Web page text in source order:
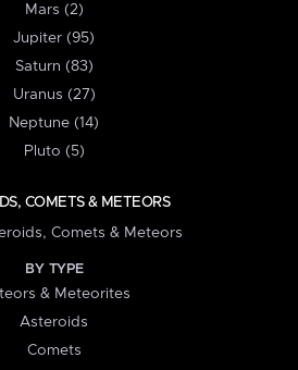
Mars (2)
Jupiter (95)
Saturn (83)
Uranus (27)
Neptune (14)
Pluto (5)
COMETS & METEORS
Comets & Meteors
BY TYPE
& Meteorites
Asteroids
Comets